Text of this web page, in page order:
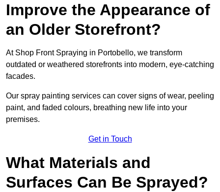
Improve the Appearance of
an Older Storefront?
At Shop Front Spraying in Portobello, we transform
outdated or weathered storefronts into modern, eye-catching
facades.
Our spray painting services can cover signs of wear, peeling
paint, and faded colours, breathing new life into your
premises.
Get in Touch
What Materials and
Surfaces Can Be Sprayed?